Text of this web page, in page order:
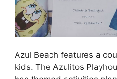
Azul Beach features a
kids. The Azulitos